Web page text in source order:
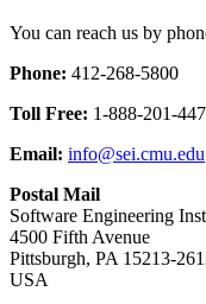
You can reach us by
Phone: 412-268-5800
Toll Free: 1-888-201-
Email: info@sei.cmu.edu
Postal Mail
Software Engineering
4500 Fifth Avenue
Pittsburgh, PA 15213-
USA